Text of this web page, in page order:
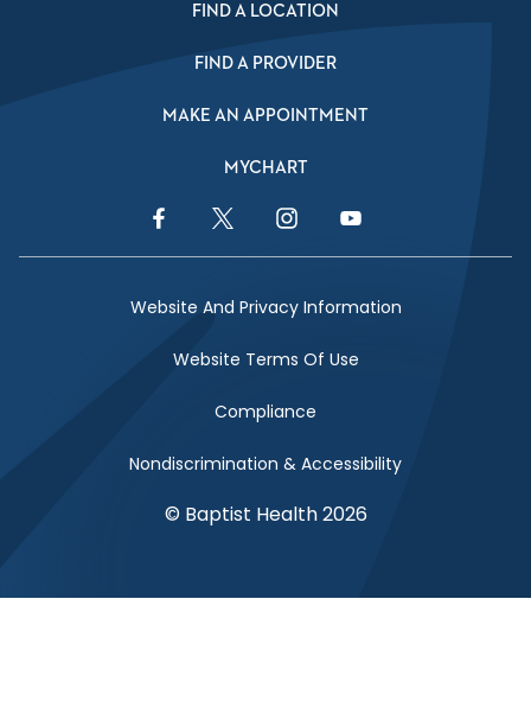
FIND A LOCATION
FIND A PROVIDER
MAKE AN APPOINTMENT
MYCHART
Facebook LinkTwitter LinkInstagram LinkYouTube Link
Website And Privacy Information
Website Terms Of Use
Compliance
Nondiscrimination & Accessibility
© Baptist Health 2026